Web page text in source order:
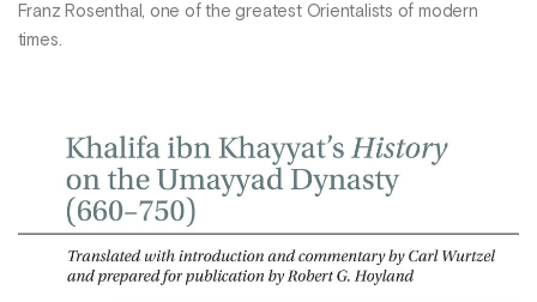
Franz Rosenthal, one of the greatest Orientalists of modern
times.